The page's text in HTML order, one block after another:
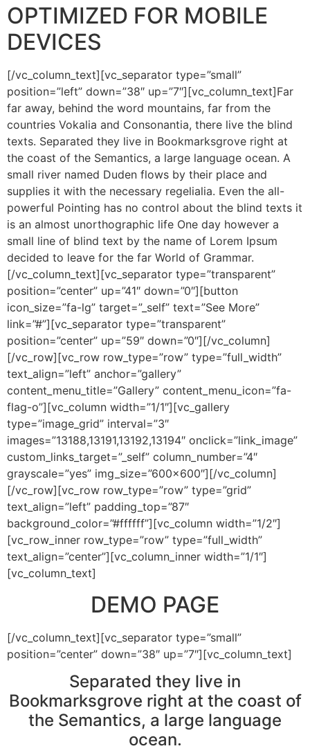
OPTIMIZED FOR MOBILE
DEVICES
[/vc_column_text][vc_separator type=”small”
position=”left” down=”38″ up=”7″][vc_column_text]Far
far away, behind the word mountains, far from the
countries Vokalia and Consonantia, there live the blind
texts. Separated they live in Bookmarksgrove right at
the coast of the Semantics, a large language ocean. A
small river named Duden flows by their place and
supplies it with the necessary regelialia. Even the all-
powerful Pointing has no control about the blind texts it
is an almost unorthographic life One day however a
small line of blind text by the name of Lorem Ipsum
decided to leave for the far World of Grammar.
[/vc_column_text][vc_separator type=”transparent”
position=”center” up=”41″ down=”0″][button
icon_size=”fa-lg” target=”_self” text=”See More”
link=”#”][vc_separator type=”transparent”
position=”center” up=”59″ down=”0″][/vc_column]
[/vc_row][vc_row row_type=”row” type=”full_width”
text_align=”left” anchor=”gallery”
content_menu_title=”Gallery” content_menu_icon=”fa-
flag-o”][vc_column width=”1/1″][vc_gallery
type=”image_grid” interval=”3″
images=”13188,13191,13192,13194″ onclick=”link_image”
custom_links_target=”_self” column_number=”4″
grayscale=”yes” img_size=”600×600″][/vc_column]
[/vc_row][vc_row row_type=”row” type=”grid”
text_align=”left” padding_top=”87″
background_color=”#ffffff”][vc_column width=”1/2″]
[vc_row_inner row_type=”row” type=”full_width”
text_align=”center”][vc_column_inner width=”1/1″]
[vc_column_text]
DEMO PAGE
[/vc_column_text][vc_separator type=”small”
position=”center” down=”38″ up=”7″][vc_column_text]
Separated they live in
Bookmarksgrove right at the coast of
the Semantics, a large language
ocean.